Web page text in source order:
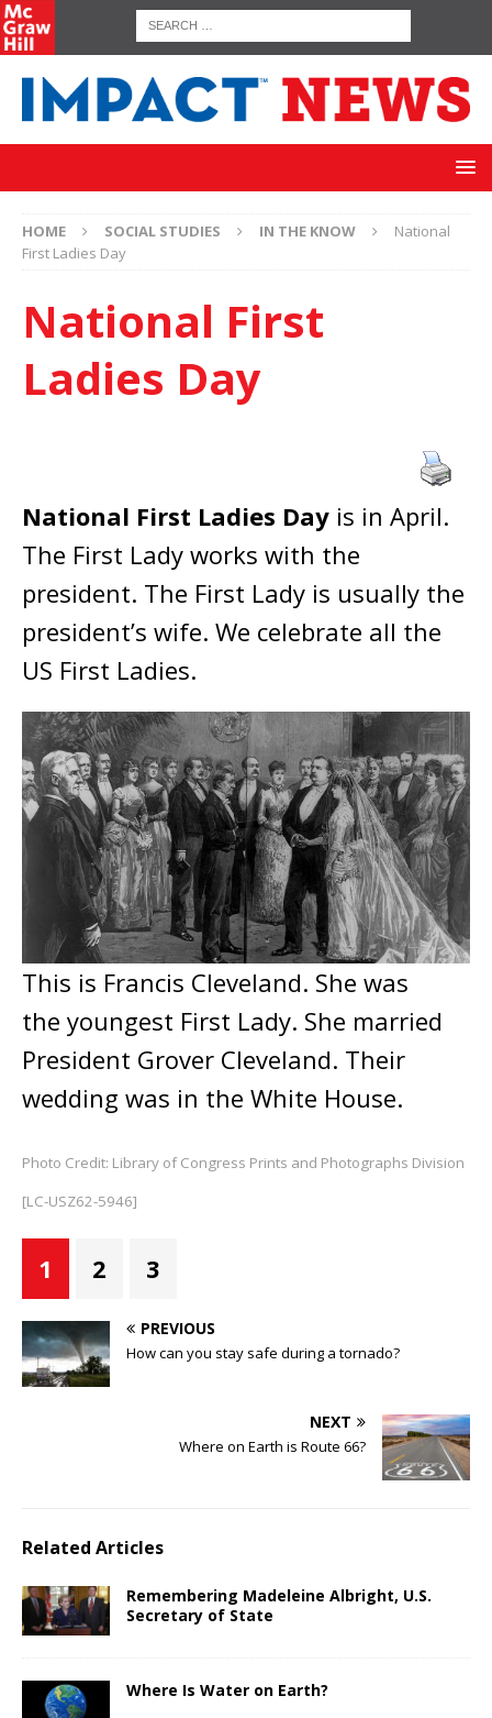
HOME SOCIAL STUDIES IN THE KNOW
National
First Ladies Day
National First
Ladies Day
National First Ladies Day is in April.
The First Lady works with the
president. The First Lady is usually the
president’s wife. We celebrate all the
US First Ladies.
This is Francis Cleveland. She was
the youngest First Lady. She married
President Grover Cleveland. Their
wedding was in the White House.
Photo Credit: Library of Congress Prints and Photographs Division
[LC-USZ62-5946]
1 2 3
PREVIOUS
How can you stay safe during a tornado?
NEXT
Where on Earth is Route 66?
Related Articles
Remembering Madeleine Albright, U.S.
Secretary of State
Where Is Water on Earth?